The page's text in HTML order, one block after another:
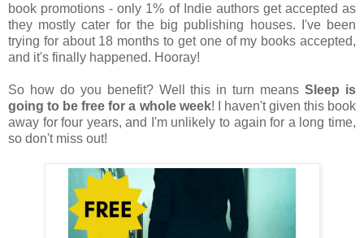
book promotions - only 1% of Indie authors get accepted as
they mostly cater for the big publishing houses. I've been
trying for about 18 months to get one of my books accepted,
and it's finally happened. Hooray!
So how do you benefit? Well this in turn meansSleep is
going to be free for a whole week! I haven't given this book
away for four years, and I'm unlikely to again for a long time,
so don't miss out!